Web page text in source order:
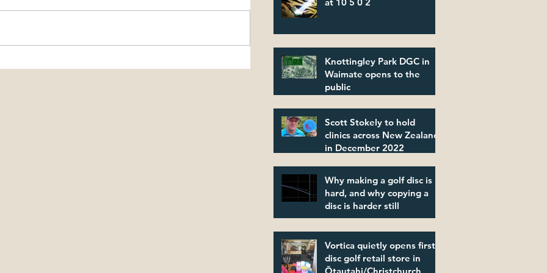
at 10 5 0 2
Knottingley Park DGC in
Waimate opens to the
public
Scott Stokely to hold
clinics across New Zealand
in December 2022
Why making a golf disc is
hard, and why copying a
disc is harder still
Vortica quietly opens first
disc golf retail store in